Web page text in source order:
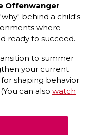
Offenwanger
behind a child's
where
ready to succeed.
to summer
your current
shaping behavior
can also watch